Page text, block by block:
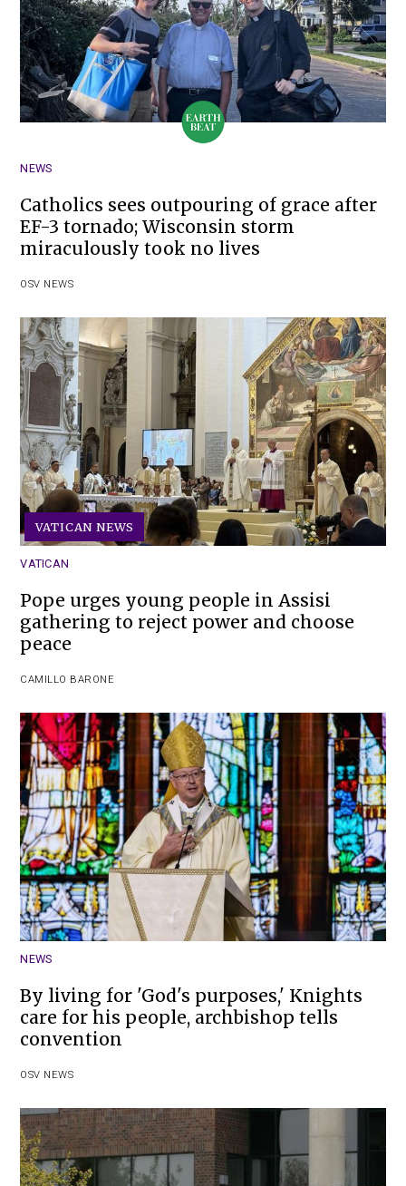
NEWS
Catholics sees outpouring of grace after
EF-3 tornado; Wisconsin storm
miraculously took no lives
OSV NEWS
VATICAN NEWS
VATICAN
Pope urges young people in Assisi
gathering to reject power and choose
peace
CAMILLO BARONE
NEWS
By living for 'God's purposes,' Knights
care for his people, archbishop tells
convention
OSV NEWS